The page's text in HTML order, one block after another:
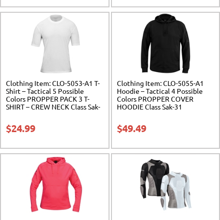
Clothing Item: CLO-5053-A1 T-
Shirt – Tactical 5 Possible
Colors PROPPER PACK 3 T-
SHIRT – CREW NECK Class Sak-
$24.99
Clothing Item: CLO-5055-A1
Hoodie – Tactical 4 Possible
Colors PROPPER COVER
HOODIE Class Sak-31
$49.49